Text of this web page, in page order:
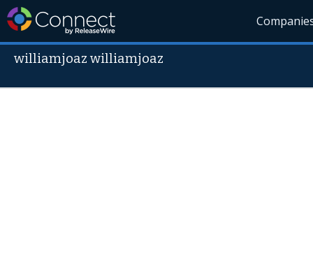
williamjoaz williamjoaz